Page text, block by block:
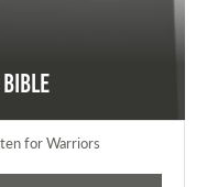
for Warriors